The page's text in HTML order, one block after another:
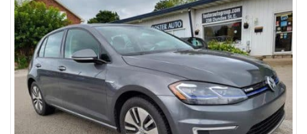
CONTACT US